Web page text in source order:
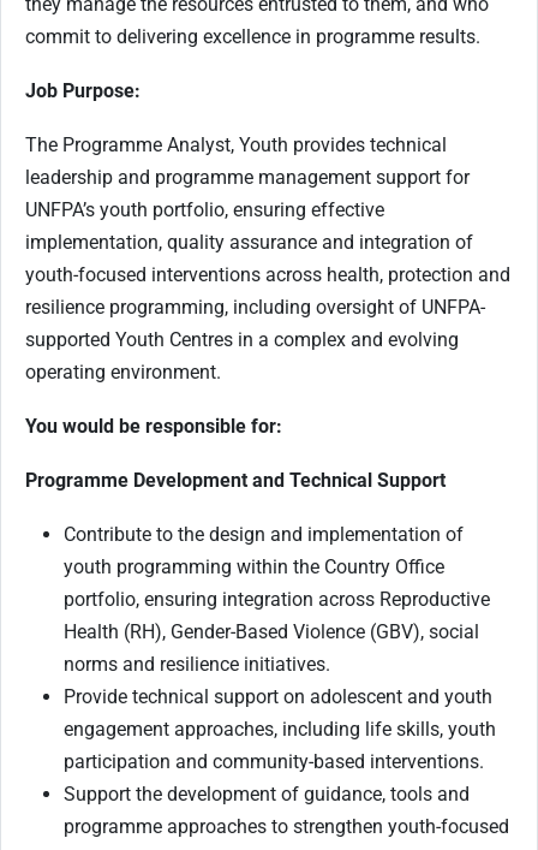
commit to delivering excellence in programme results.
Job Purpose:
The Programme Analyst, Youth provides technical
leadership and programme management support for
UNFPA’s youth portfolio, ensuring effective
implementation, quality assurance and integration of
youth-focused interventions across health, protection and
resilience programming, including oversight of UNFPA-
supported Youth Centres in a complex and evolving
operating environment.
You would be responsible for:
Programme Development and Technical Support
Contribute to the design and implementation of
youth programming within the Country Office
portfolio, ensuring integration across Reproductive
Health (RH), Gender-Based Violence (GBV), social
norms and resilience initiatives.
Provide technical support on adolescent and youth
engagement approaches, including life skills, youth
participation and community-based interventions.
Support the development of guidance, tools and
programme approaches to strengthen youth-focused